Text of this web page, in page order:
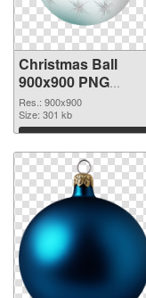
Christmas Ball
900x900 PNG
cutout
Res.: 900x900
Size: 301 kb
Download